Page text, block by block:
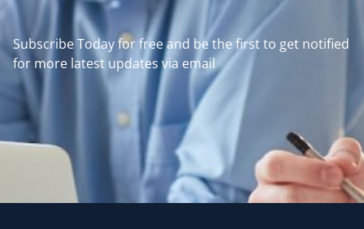
Subscribe Today for free and be the first to get notified
for more latest updates via email